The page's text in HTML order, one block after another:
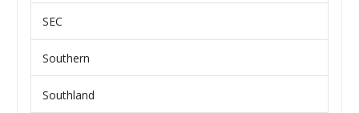
SEC
Southern
Southland